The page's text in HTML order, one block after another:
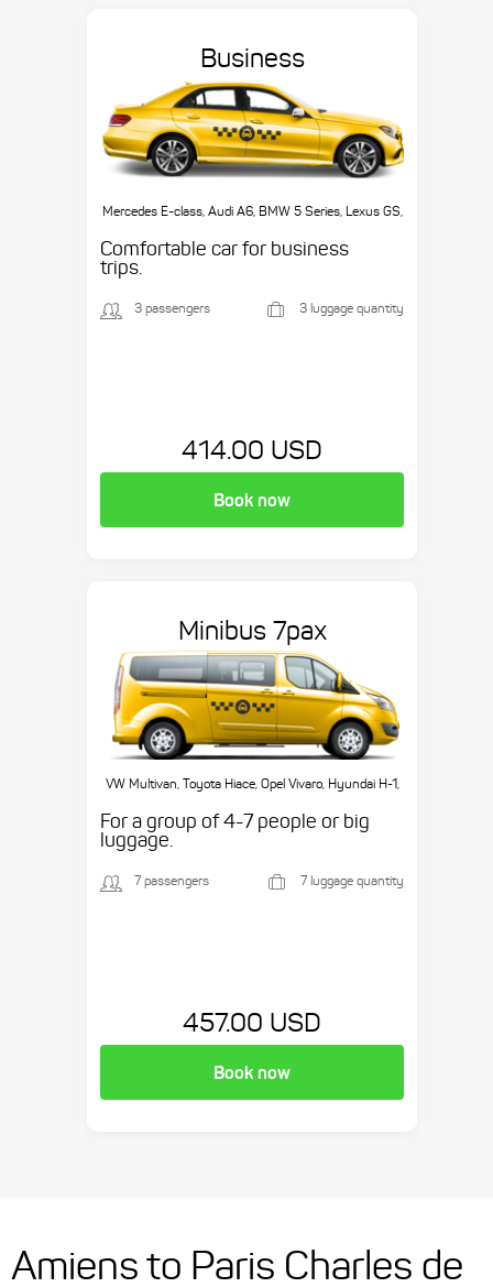
Business
Mercedes E-class, Audi A6, BMW 5 Series, Lexus GS,
Comfortable car for business
trips.
3 passengers 3 luggage quantity
414.00 USD
Book now
Minibus 7pax
VW Multivan, Toyota Hiace, Opel Vivaro, Hyundai H-1,
For a group of 4-7 people or big
luggage.
7 passengers 7 luggage quantity
457.00 USD
Book now
Amiens to Paris Charles de